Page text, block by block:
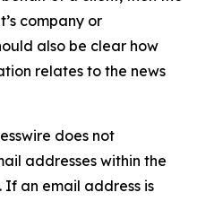
company or
also be clear how
relates to the news
does not
addresses within the
If an email address is